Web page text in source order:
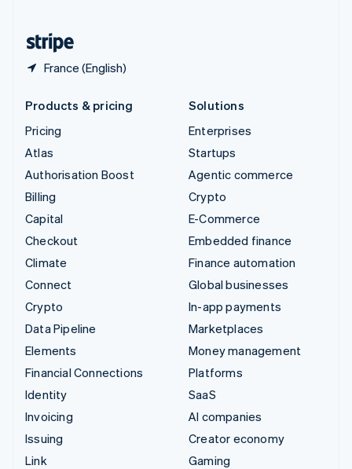
France (English)
Products & pricing
Pricing
Atlas
Authorisation Boost
Billing
Capital
Checkout
Climate
Connect
Crypto
Data Pipeline
Elements
Financial Connections
Identity
Invoicing
Issuing
Link
Solutions
Enterprises
Startups
Agentic commerce
Crypto
E-Commerce
Embedded finance
Finance automation
Global businesses
In-app payments
Marketplaces
Money management
Platforms
SaaS
AI companies
Creator economy
Gaming